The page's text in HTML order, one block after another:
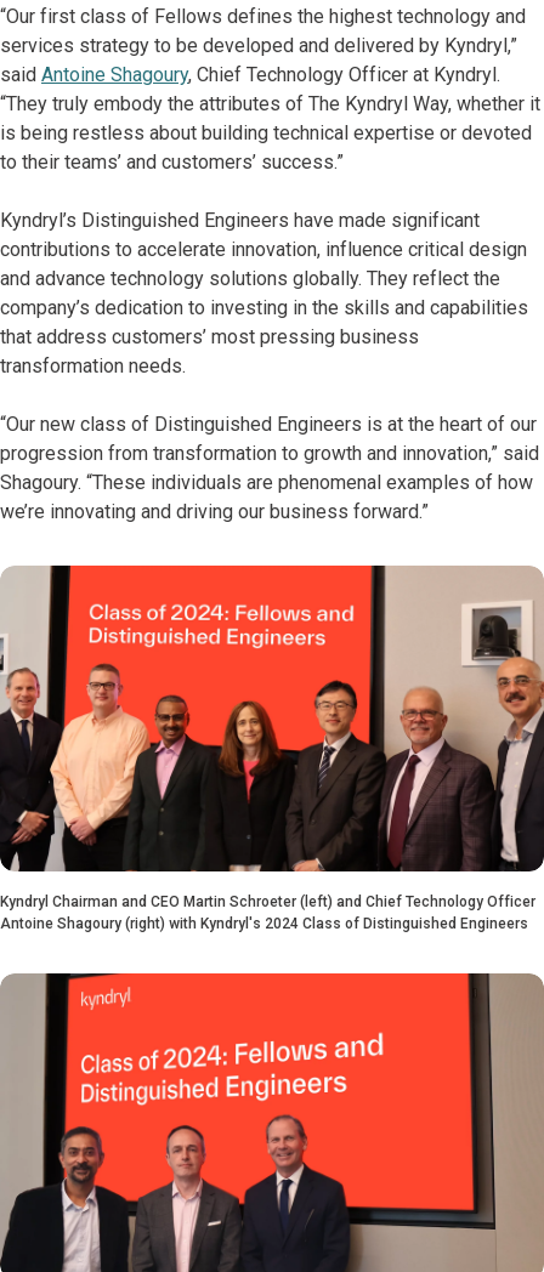
“Our first class of Fellows defines the highest technology and
services strategy to be developed and delivered by Kyndryl,”
said Antoine Shagoury, Chief Technology Officer at Kyndryl.
“They truly embody the attributes of The Kyndryl Way, whether it
is being restless about building technical expertise or devoted
to their teams’ and customers’ success.”
Kyndryl’s Distinguished Engineers have made significant
contributions to accelerate innovation, influence critical design
and advance technology solutions globally. They reflect the
company’s dedication to investing in the skills and capabilities
that address customers’ most pressing business
transformation needs.
“Our new class of Distinguished Engineers is at the heart of our
progression from transformation to growth and innovation,” said
Shagoury. “These individuals are phenomenal examples of how
we’re innovating and driving our business forward.”
Kyndryl Chairman and CEO Martin Schroeter (left) and Chief Technology Officer
Antoine Shagoury (right) with Kyndryl's 2024 Class of Distinguished Engineers